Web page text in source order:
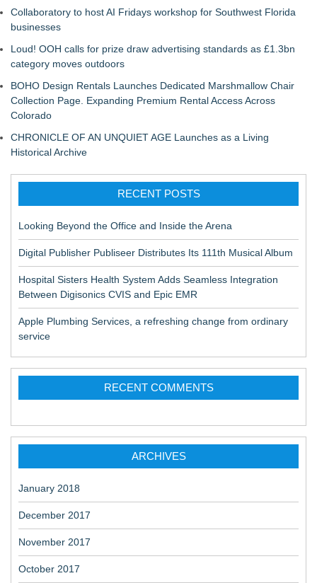
Collaboratory to host AI Fridays workshop for Southwest Florida
businesses
Loud! OOH calls for prize draw advertising standards as £1.3bn
category moves outdoors
BOHO Design Rentals Launches Dedicated Marshmallow Chair
Collection Page. Expanding Premium Rental Access Across
Colorado
CHRONICLE OF AN UNQUIET AGE Launches as a Living
Historical Archive
RECENT POSTS
Looking Beyond the Office and Inside the Arena
Digital Publisher Publiseer Distributes Its 111th Musical Album
Hospital Sisters Health System Adds Seamless Integration
Between Digisonics CVIS and Epic EMR
Apple Plumbing Services, a refreshing change from ordinary
service
RECENT COMMENTS
ARCHIVES
January 2018
December 2017
November 2017
October 2017